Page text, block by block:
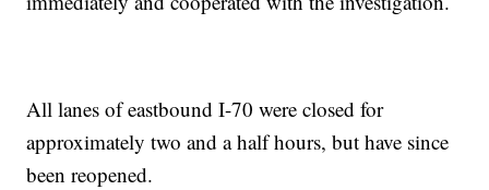
All lanes of eastbound I-70 were closed for
approximately two and a half hours, but have since
been reopened.